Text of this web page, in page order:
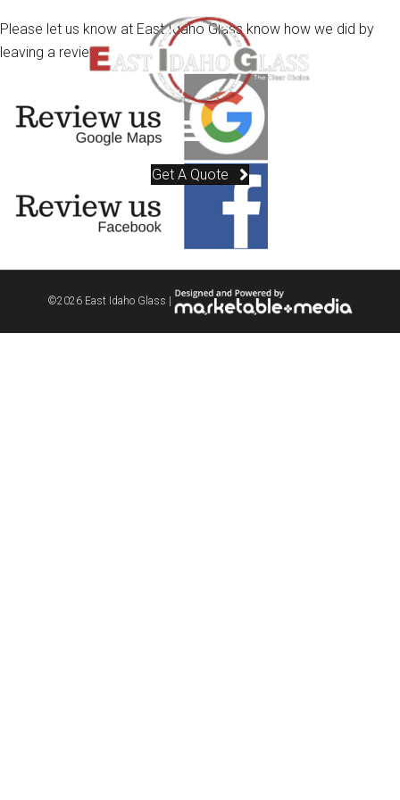
Get A Quote
Please let us know at East Idaho Glass know how we did by
leaving a review.
©2026 East Idaho Glass |